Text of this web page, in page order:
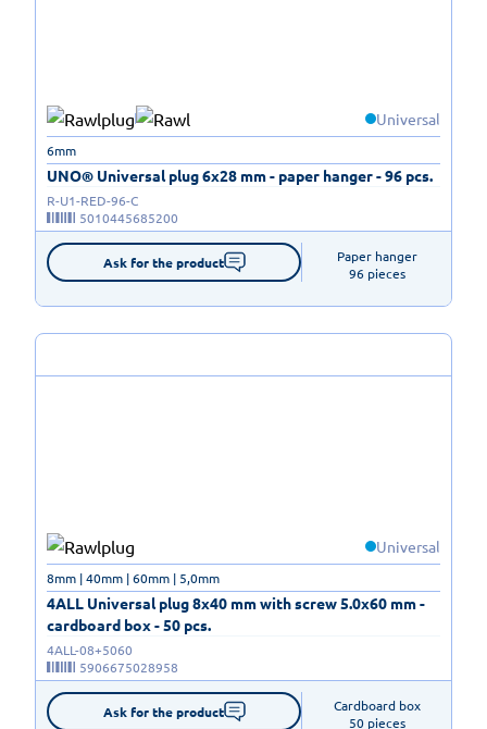
Universal
UNO® Universal plug 6x28 mm - paper hanger - 96 pcs.
6mm
R-U1-RED-96-C
5010445685200
Ask for the product
Paper hanger
96 pieces
Universal
4ALL Universal plug 8x40 mm with screw 5.0x60 mm -
cardboard box - 50 pcs.
8mm | 40mm | 60mm | 5,0mm
4ALL-08+5060
5906675028958
Ask for the product
Cardboard box
50 pieces